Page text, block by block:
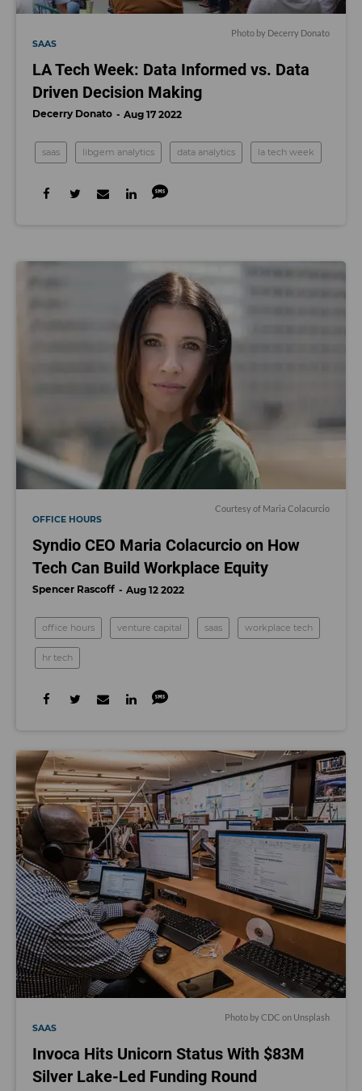
Photo by Decerry Donato
SAAS
LA Tech Week: Data Informed vs. Data
Driven Decision Making
Decerry Donato Aug 17 2022
saas libgem analytics data analytics la tech week
Courtesy of Maria Colacurcio
OFFICE HOURS
Syndio CEO Maria Colacurcio on How
Tech Can Build Workplace Equity
Spencer Rascoff Aug 12 2022
office hours venture capital saas workplace tech
hr tech
Photo byCDC on Unsplash
SAAS
Invoca Hits Unicorn Status With $83M
Silver Lake-Led Funding Round